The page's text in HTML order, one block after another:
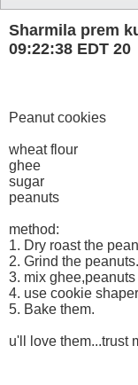
Sharmila prem
09:22:38 EDT 20
Peanut cookies
wheat flour
ghee
sugar
peanuts
method:
1. Dry roast the
2. Grind the peanuts.
3. mix
4. use cookie
5. Bake them.
u'll love them...trust